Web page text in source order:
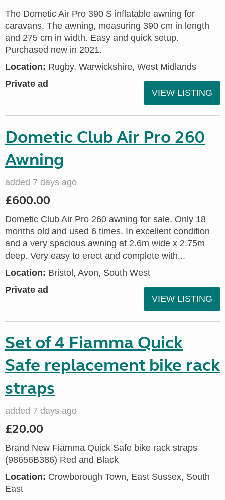
The Dometic Air Pro 390 S inflatable awning for
caravans. The awning, measuring 390 cm in length
and 275 cm in width. Easy and quick setup.
Purchased new in 2021.
Location: Rugby, Warwickshire, West Midlands
Private ad
VIEW LISTING
Dometic Club Air Pro 260
Awning
added 7 days ago
£600.00
Dometic Club Air Pro 260 awning for sale. Only 18
months old and used 6 times. In excellent condition
and a very spacious awning at 2.6m wide x 2.75m
deep. Very easy to erect and complete with...
Location: Bristol, Avon, South West
Private ad
VIEW LISTING
Set of 4 Fiamma Quick
Safe replacement bike rack
straps
added 7 days ago
£20.00
Brand New Fiamma Quick Safe bike rack straps
(98656B386) Red and Black
Location: Crowborough Town, East Sussex, South
East